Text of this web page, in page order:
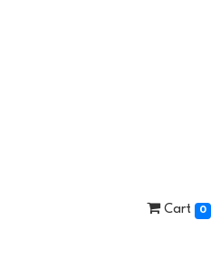
Cart 0